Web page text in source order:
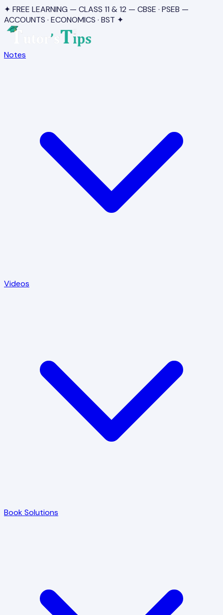
✦ FREE LEARNING — CLASS 11 & 12 — CBSE · PSEB —
ACCOUNTS · ECONOMICS · BST ✦
Notes
Videos
Book Solutions